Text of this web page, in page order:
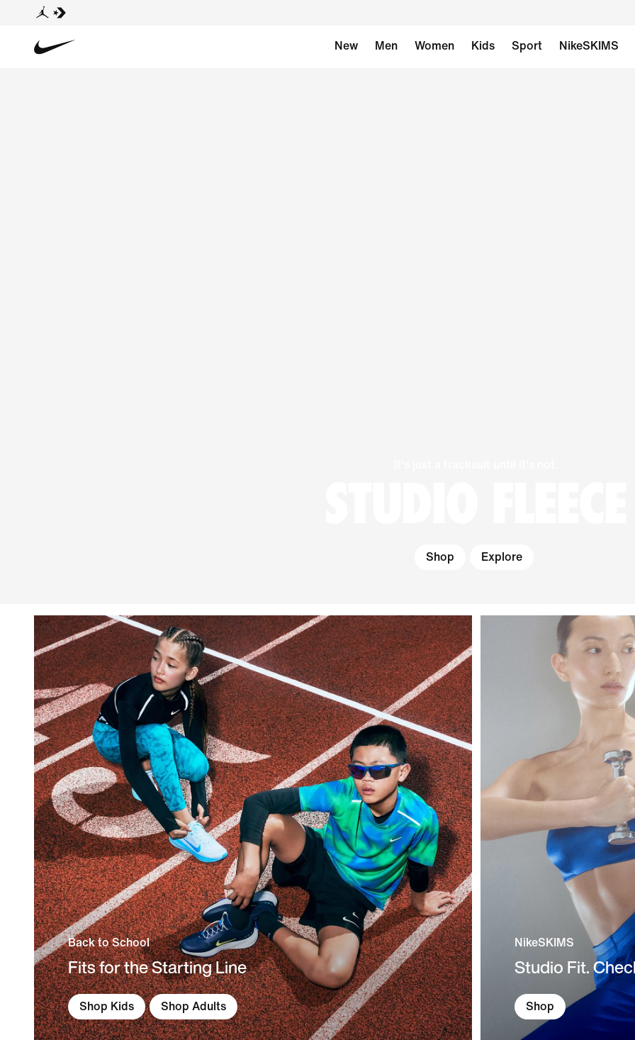
New Men Women Kids Sport NikeSKIMS
Shop Explore
Back to School
Fits for the Starting Line
Shop Kids Shop Adults
NikeSKIMS
Studio Fit.
Shop